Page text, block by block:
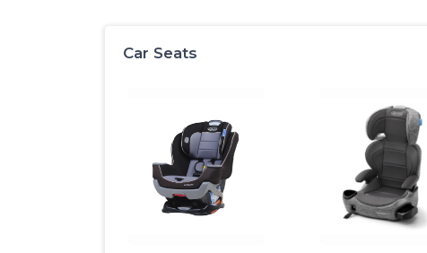
Car Seats